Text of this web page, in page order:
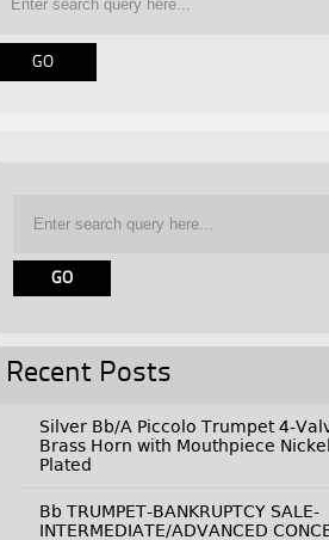
Recent Posts
Silver Bb/A Piccolo Trumpet 4-
Brass Horn with Mouthpiece Nickel
Plated
Bb TRUMPET-BANKRUPTCY SALE-
INTERMEDIATE/ADVANCED